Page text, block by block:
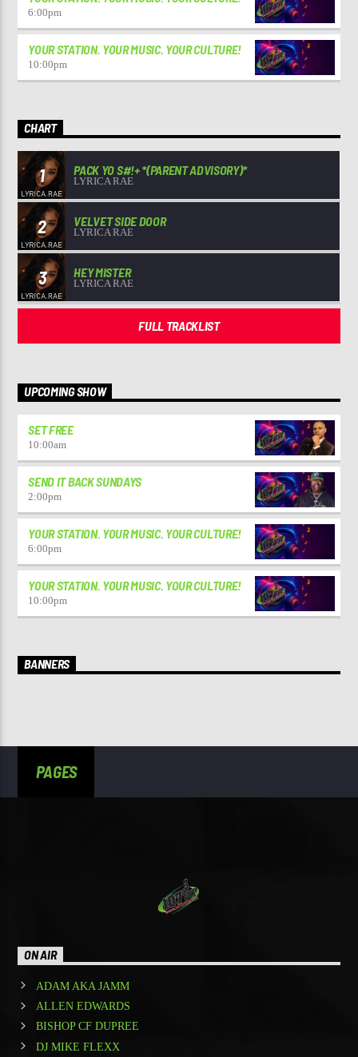
6:00pm
YOUR STATION. YOUR MUSIC. YOUR CULTURE!
10:00pm
CHART
1 PACK YO S#!+ *(PARENT ADVISORY)*
LYRICA RAE
2 VELVET SIDE DOOR
LYRICA RAE
3 HEY MISTER
LYRICA RAE
FULL TRACKLIST
UPCOMING SHOW
SET FREE
10:00am
SEND IT BACK SUNDAYS
2:00pm
YOUR STATION. YOUR MUSIC. YOUR CULTURE!
6:00pm
YOUR STATION. YOUR MUSIC. YOUR CULTURE!
10:00pm
BANNERS
PAGES
ON AIR
ADAM AKA JAMM
ALLEN EDWARDS
BISHOP CF DUPREE
DJ MIKE FLEXX